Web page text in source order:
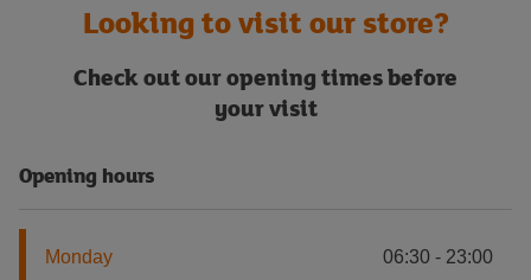
Looking to visit our store?
Check out our opening times before
your visit
Opening hours
Monday 06:30 - 23:00